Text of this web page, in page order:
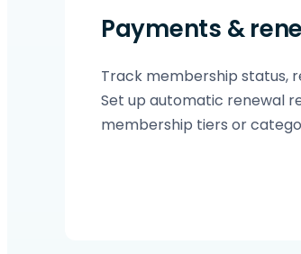
Payments &
Track membership status,
Set up automatic renewal
membership tiers or